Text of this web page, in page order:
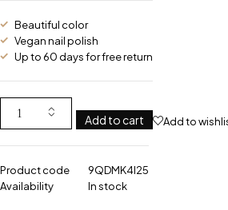
Beautiful color
Vegan nail polish
Up to 60 days for free return
Add to cart Add to
Product code
9QDMK4I25
Availability
In stock